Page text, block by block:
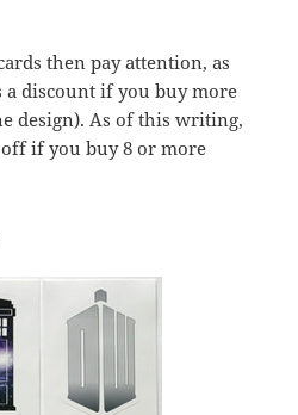
then pay attention, as
discount if you buy more
design). As of this writing,
if you buy 8 or more